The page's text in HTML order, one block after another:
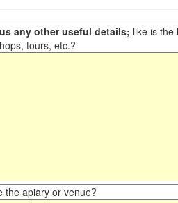
any other useful details; like is the
tours, etc.?
the apiary or venue?